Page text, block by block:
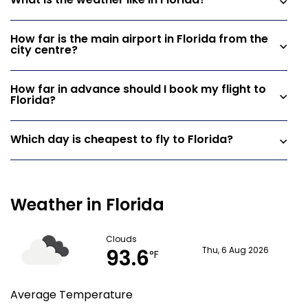
How far is the main airport in Florida from the
city centre?
How far in advance should I book my flight to
Florida?
Which day is cheapest to fly to Florida?
Weather in Florida
Clouds
93.6°F Thu, 6 Aug 2026
Average Temperature